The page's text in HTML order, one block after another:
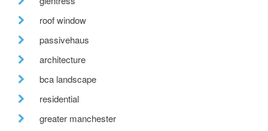
roof window
passivehaus
architecture
bca landscape
residential
greater manchester